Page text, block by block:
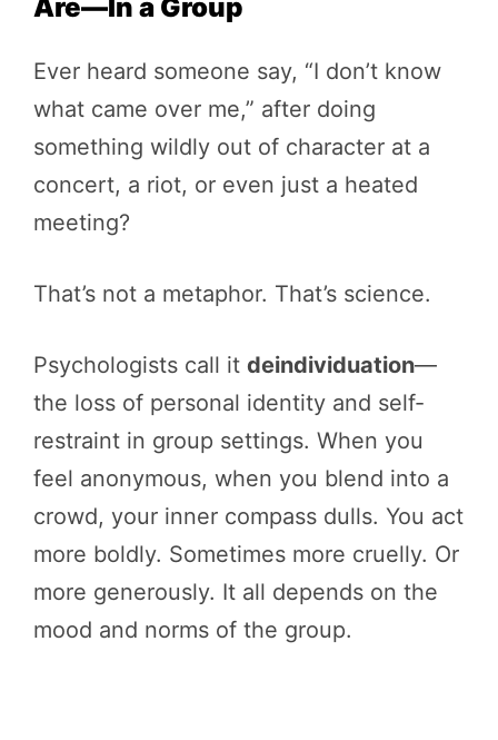
Are—In a Group
Ever heard someone say, “I don’t know
what came over me,” after doing
something wildly out of character at a
concert, a riot, or even just a heated
meeting?
That’s not a metaphor. That’s science.
Psychologists call it deindividuation—
the loss of personal identity and self-
restraint in group settings. When you
feel anonymous, when you blend into a
crowd, your inner compass dulls. You act
more boldly. Sometimes more cruelly. Or
more generously. It all depends on the
mood and norms of the group.